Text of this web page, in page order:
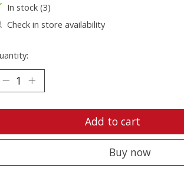
In stock (3)
Check in store availability
Add to cart
Buy now